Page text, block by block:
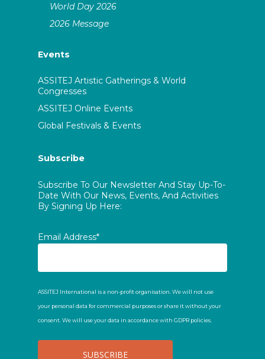
World Day 2026
2026 Message
Events
ASSITEJ Artistic Gatherings & World
Congresses
ASSITEJ Online Events
Global Festivals & Events
Subscribe
Subscribe To Our Newsletter And Stay Up-To-
Date With Our News, Events, And Activities
By Signing Up Here:
Email Address*
ASSITEJ International is a non-profit organisation. We will not use
your personal data for commercial purposes or share it without your
consent. We will use your data in accordance with GDPR policies.